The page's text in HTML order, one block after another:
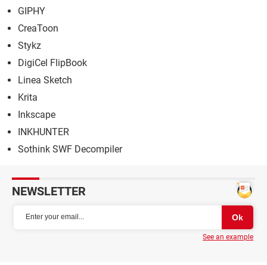
GIPHY
CreaToon
Stykz
DigiCel FlipBook
Linea Sketch
Krita
Inkscape
INKHUNTER
Sothink SWF Decompiler
NEWSLETTER
See an example